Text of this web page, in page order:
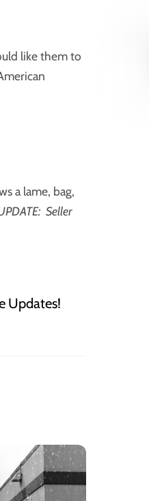
like them to
a lame, bag,
Seller
Updates!